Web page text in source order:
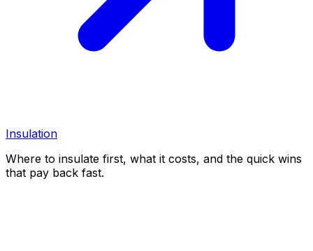
Insulation
Where to insulate first, what it costs, and the quick wins
that pay back fast.